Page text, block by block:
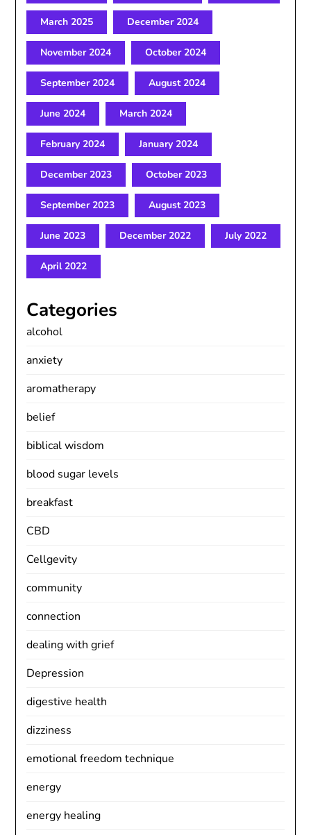
March 2025 December 2024
November 2024 October 2024
September 2024 August 2024
June 2024 March 2024
February 2024 January 2024
December 2023 October 2023
September 2023 August 2023
June 2023 December 2022 July 2022
April 2022
Categories
alcohol
anxiety
aromatherapy
belief
biblical wisdom
blood sugar levels
breakfast
CBD
Cellgevity
community
connection
dealing with grief
Depression
digestive health
dizziness
emotional freedom technique
energy
energy healing